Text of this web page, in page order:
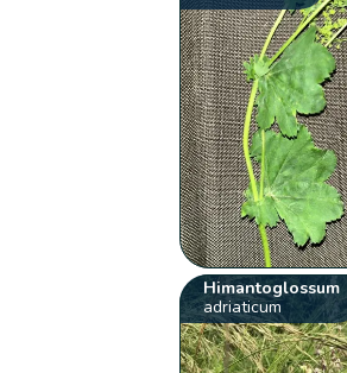
Himantoglossum
adriaticum